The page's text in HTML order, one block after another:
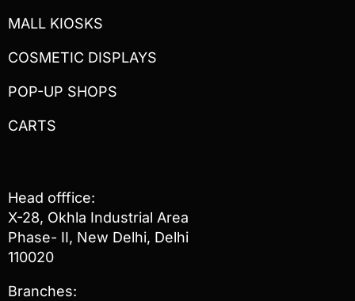
MALL KIOSKS
COSMETIC DISPLAYS
POP-UP SHOPS
CARTS
Head offfice:
X-28, Okhla Industrial Area
Phase- II, New Delhi, Delhi
110020
Branches: